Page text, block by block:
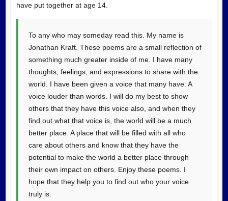
have put together at age 14.
To any who may someday read this. My name is
Jonathan Kraft. These poems are a small reflection of
something much greater inside of me. I have many
thoughts, feelings, and expressions to share with the
world. I have been given a voice that many have. A
voice louder than words. I will do my best to show
others that they have this voice also, and when they
find out what that voice is, the world will be a much
better place. A place that will be filled with all who
care about others and know that they have the
potential to make the world a better place through
their own impact on others. Enjoy these poems. I
hope that they help you to find out who your voice
truly is.